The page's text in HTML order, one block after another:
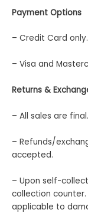
Payment Options
– Credit Card only.
– Visa and
Returns &
– All sales are final.
– Refunds/
accepted.
– Upon self-
collection
applicable to